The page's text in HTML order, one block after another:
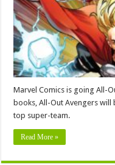
Marvel Comics is going All-
books, All-Out Avengers will
top super-team.
Read More »